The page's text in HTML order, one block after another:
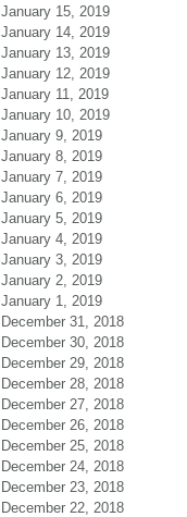
January 15, 2019
January 14, 2019
January 13, 2019
January 12, 2019
January 11, 2019
January 10, 2019
January 9, 2019
January 8, 2019
January 7, 2019
January 6, 2019
January 5, 2019
January 4, 2019
January 3, 2019
January 2, 2019
January 1, 2019
December 31, 2018
December 30, 2018
December 29, 2018
December 28, 2018
December 27, 2018
December 26, 2018
December 25, 2018
December 24, 2018
December 23, 2018
December 22, 2018